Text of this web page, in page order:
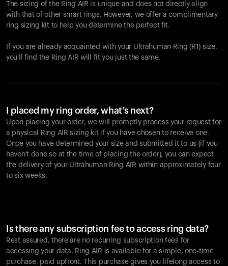
The sizing of the Ring AIR is unique and does not directly align
with that of other smart rings. However, we offer a complimentary
ring sizing kit to help you determine the perfect fit.
If you are already acquainted with your Ultrahuman Ring (R1) size,
you'll find the Ring AIR will fit you just the same.
I placed my ring order, what's next?
Upon placing your order, we will promptly process your request for
a physical Ring AIR sizing kit if you have chosen to receive one.
Once you have determined your size and submitted it to us (if you
haven't done so at the time of placing the order), you can expect
the delivery of your Ultrahuman Ring AIR within approximately four
to six weeks.
Is there any subscription fee to access ring data?
Rest assured, there are no recurring subscription fees for
accessing your data. Ring AIR is available for a simple, one-time
purchase, paid upfront. This purchase gives you lifelong access to